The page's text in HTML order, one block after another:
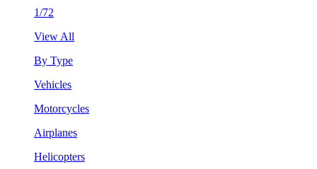
1/72
View All
By Type
Vehicles
Motorcycles
Airplanes
Helicopters